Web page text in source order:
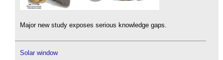
Major new study exposes serious knowledge gaps.
Solar window